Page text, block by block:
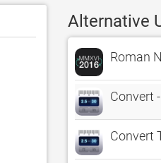
Alternative
Roman
Convert
Convert